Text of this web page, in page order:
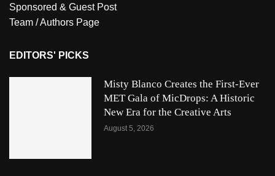
Sponsored & Guest Post
Team / Authors Page
EDITORS' PICKS
Misty Blanco Creates the First-Ever
MET Gala of MicDrops: A Historic
New Era for the Creative Arts
August 5, 2026